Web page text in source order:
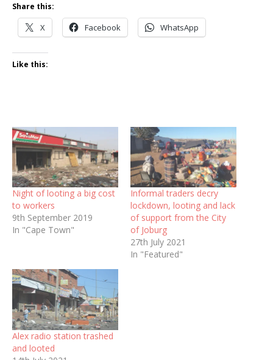
Share this:
X Facebook WhatsApp
Like this:
Night of looting a big cost
to workers
9th September 2019
In "Cape Town"
Informal traders decry
lockdown, looting and lack
of support from the City
of Joburg
27th July 2021
In "Featured"
Alex radio station trashed
and looted